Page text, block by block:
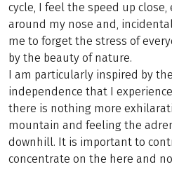
cycle, I feel the speed up
around my nose and,
me to forget the stress of
by the beauty of nature.
I am particularly inspired by
independence that I
there is nothing more
mountain and feeling the
downhill. It is important to
concentrate on the here and